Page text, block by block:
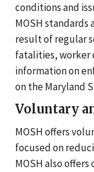
conditions and
MOSH standards
result of regular
fatalities, worker
information on
on the Maryland
Voluntary
MOSH offers
focused on
MOSH also